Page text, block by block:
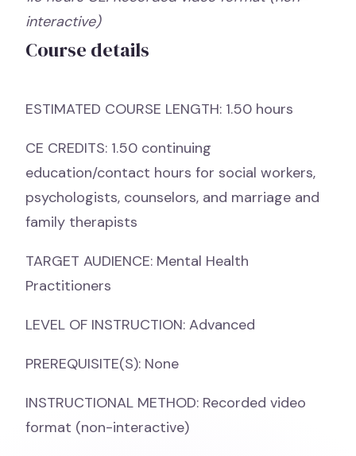
interactive)
Course details
ESTIMATED COURSE LENGTH: 1.50 hours
CE CREDITS: 1.50 continuing
education/contact hours for social workers,
psychologists, counselors, and marriage and
family therapists
TARGET AUDIENCE: Mental Health
Practitioners
LEVEL OF INSTRUCTION: Advanced
PREREQUISITE(S): None
INSTRUCTIONAL METHOD: Recorded video
format (non-interactive)